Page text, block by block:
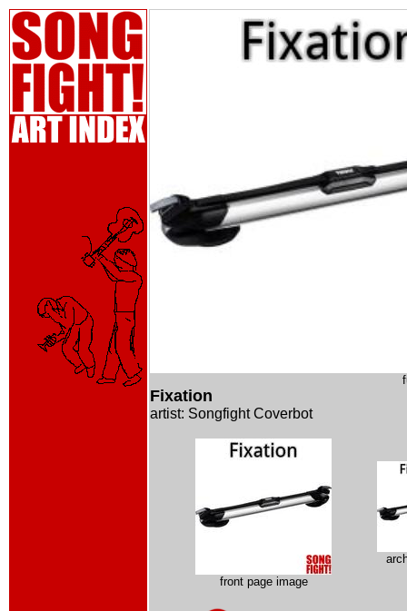
Fixation
artist: Songfight Coverbot
front page image